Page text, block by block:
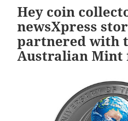
Hey coin
newsXpress
partnered with
Australian Mint